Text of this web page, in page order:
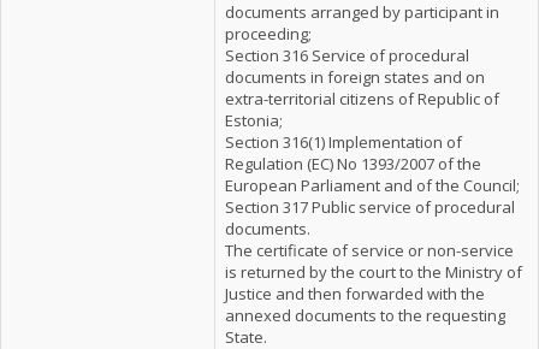
documents arranged by participant in
proceeding;
Section 316 Service of procedural
documents in foreign states and on
extra-territorial citizens of Republic of
Estonia;
Section 316(1) Implementation of
Regulation (EC) No 1393/2007 of the
European Parliament and of the Council;
Section 317 Public service of procedural
documents.
The certificate of service or non-service
is returned by the court to the Ministry of
Justice and then forwarded with the
annexed documents to the requesting
State.